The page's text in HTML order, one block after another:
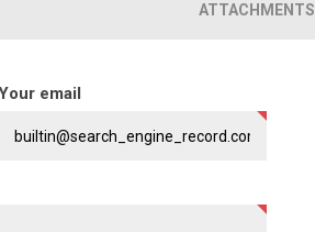
ATTACHMENTS
email